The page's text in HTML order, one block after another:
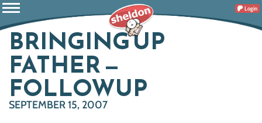
Login
BRINGING UP
FATHER —
FOLLOWUP
SEPTEMBER 15, 2007